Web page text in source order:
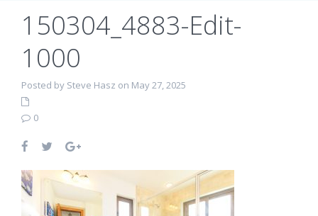
150304_4883-Edit-
1000
Posted by Steve Hasz on May 27, 2025
0